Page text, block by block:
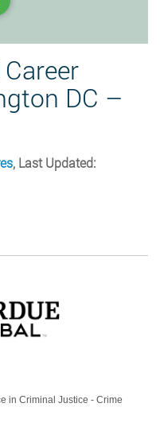
DC –
, Last Updated:
in Criminal Justice - Crime